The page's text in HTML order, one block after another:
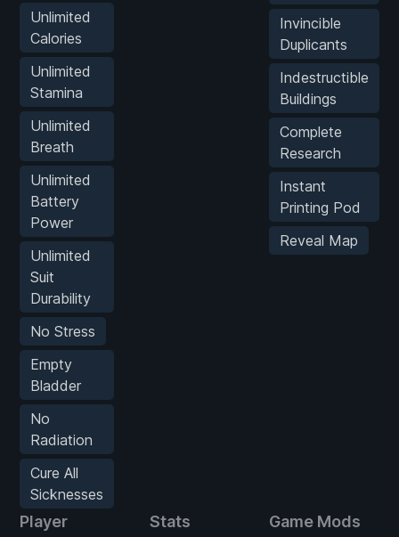
Unlimited
Calories
Unlimited
Stamina
Unlimited
Breath
Unlimited
Battery
Power
Unlimited
Suit
Durability
No Stress
Empty
Bladder
No
Radiation
Cure All
Sicknesses
Invincible
Duplicants
Indestructible
Buildings
Complete
Research
Instant
Printing Pod
Reveal Map
Player
Stats
Game Mods